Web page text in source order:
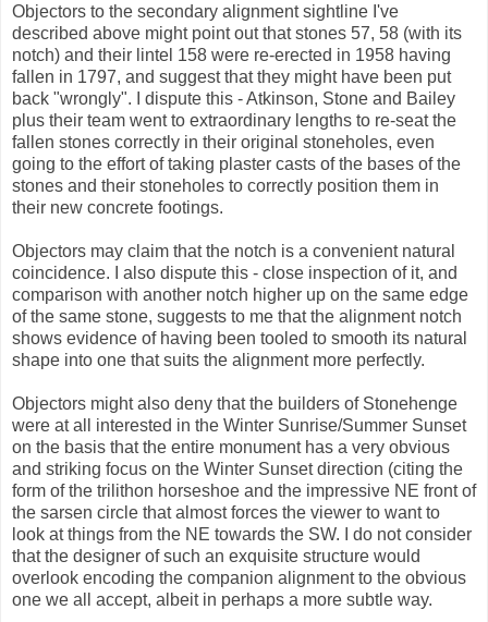
Objectors to the secondary alignment sightline I've
described above might point out that stones 57, 58 (with its
notch) and their lintel 158 were re-erected in 1958 having
fallen in 1797, and suggest that they might have been put
back "wrongly". I dispute this - Atkinson, Stone and Bailey
plus their team went to extraordinary lengths to re-seat the
fallen stones correctly in their original stoneholes, even
going to the effort of taking plaster casts of the bases of the
stones and their stoneholes to correctly position them in
their new concrete footings.
Objectors may claim that the notch is a convenient natural
coincidence. I also dispute this - close inspection of it, and
comparison with another notch higher up on the same edge
of the same stone, suggests to me that the alignment notch
shows evidence of having been tooled to smooth its natural
shape into one that suits the alignment more perfectly.
Objectors might also deny that the builders of Stonehenge
were at all interested in the Winter Sunrise/Summer Sunset
on the basis that the entire monument has a very obvious
and striking focus on the Winter Sunset direction (citing the
form of the trilithon horseshoe and the impressive NE front of
the sarsen circle that almost forces the viewer to want to
look at things from the NE towards the SW. I do not consider
that the designer of such an exquisite structure would
overlook encoding the companion alignment to the obvious
one we all accept, albeit in perhaps a more subtle way.